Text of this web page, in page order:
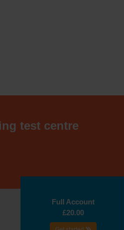
test centre
Full Account
£20.00